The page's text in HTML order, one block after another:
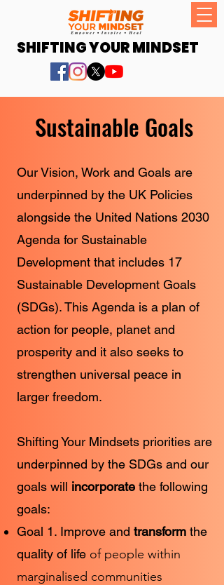
SHIFTING YOUR MINDSET
Sustainable Goals
Our Vision, Work and Goals are
underpinned by the UK Policies
alongside the United Nations 2030
Agenda for Sustainable
Development that includes 17
Sustainable Development Goals
(SDGs). This Agenda is a plan of
action for people, planet and
prosperity and it also seeks to
strengthen universal peace in
larger freedom.
Shifting Your Mindsets priorities are
underpinned by the SDGs and our
goals will incorporate the following
goals:
Goal 1. Improve and transform the
quality of life of people within
marginalised communities